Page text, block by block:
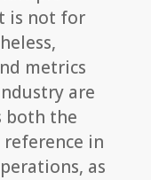
is not for
metrics
are
both the
in
as